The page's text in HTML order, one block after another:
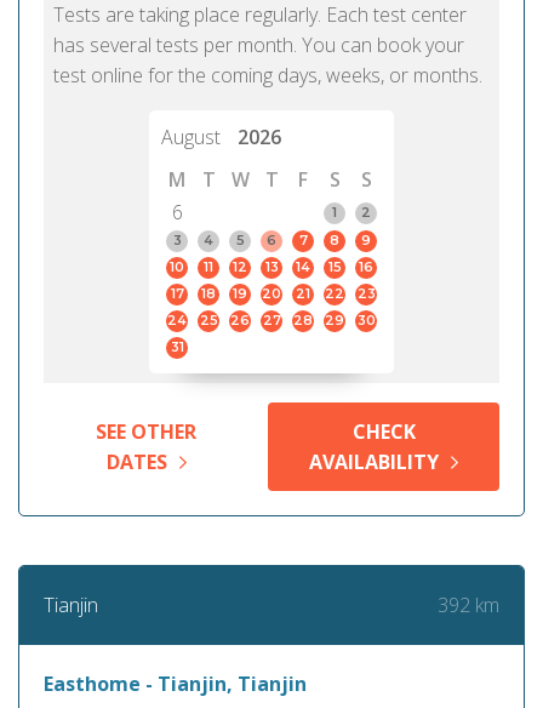
Tests are taking place regularly. Each test center
has several tests per month. You can book your
test online for the coming days, weeks, or months.
August
2026
M
T W T F S
S
6
1
2
3
4 5 6 7 8
9
10
11 12 13 14 15
16
17
18 19 20 21 22
23
24
25 26 27 28 29
30
31
SEE OTHER
DATES
CHECK
AVAILABILITY
Tianjin 392 km
Easthome - Tianjin, Tianjin